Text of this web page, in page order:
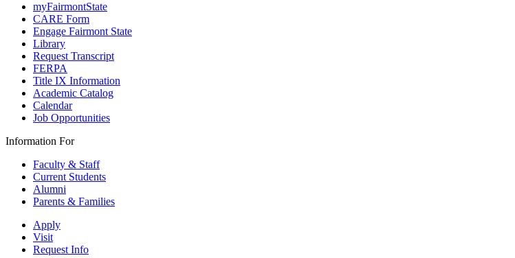
myFairmontState
CARE Form
Engage Fairmont State
Library
Request Transcript
FERPA
Title IX Information
Academic Catalog
Calendar
Job Opportunities
Information For
Faculty & Staff
Current Students
Alumni
Parents & Families
Apply
Visit
Request Info